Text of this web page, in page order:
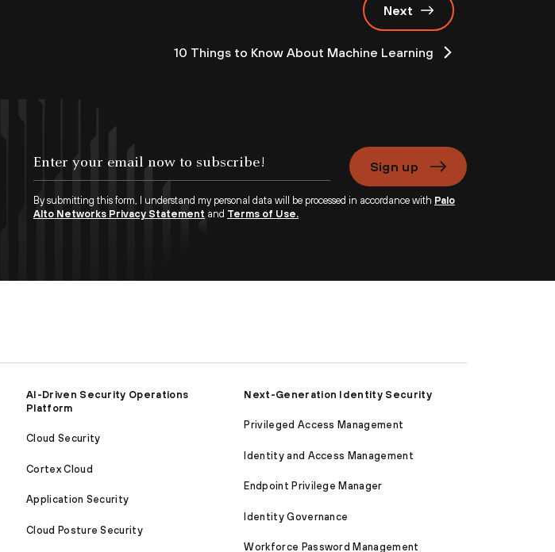
Next
10 Things to Know About Machine Learning
Sign up
By submitting this form, I understand my personal data will be processed in accordance with Palo
Alto Networks Privacy Statement and Terms of Use.
AI-Driven Security Operations
Platform
Cloud Security
Cortex Cloud
Application Security
Cloud Posture Security
Next-Generation Identity Security
Privileged Access Management
Identity and Access Management
Endpoint Privilege Manager
Identity Governance
Workforce Password Management